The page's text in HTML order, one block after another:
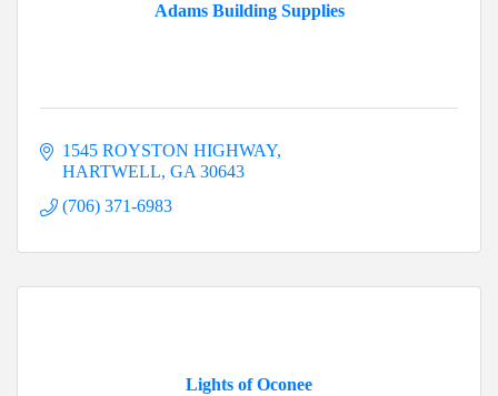
Adams Building Supplies
1545 ROYSTON HIGHWAY
HARTWELL GA 30643
(706) 371-6983
Lights of Oconee